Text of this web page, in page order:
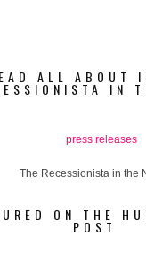
ALL ABOUT
IN
The Recessionista in the
ON THE
POST